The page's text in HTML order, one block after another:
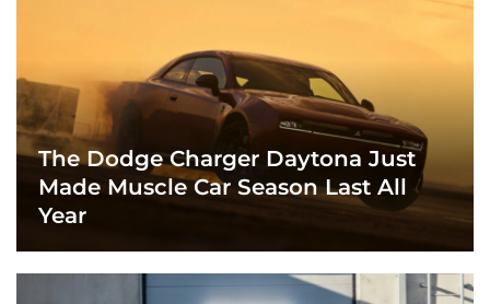
The Dodge Charger Daytona Just
Made Muscle Car Season Last All
Year